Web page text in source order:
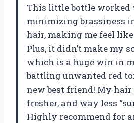
This little bottle worked
minimizing brassiness
hair, making me feel
Plus, it didn’t make my
which is a huge win in
battling unwanted red
new best friend! My hair
fresher, and way less
Highly recommend for